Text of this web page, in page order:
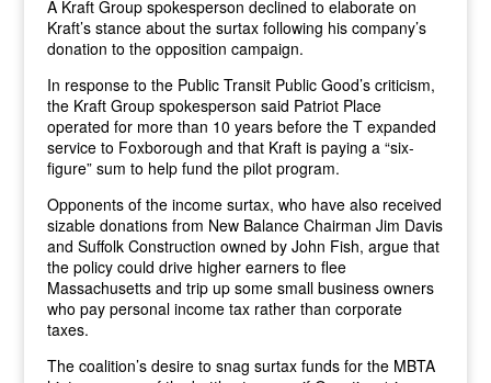
A Kraft Group spokesperson declined to elaborate on
Kraft’s stance about the surtax following his company’s
donation to the opposition campaign.
In response to the Public Transit Public Good’s criticism,
the Kraft Group spokesperson said Patriot Place
operated for more than 10 years before the T expanded
service to Foxborough and that Kraft is paying a “six-
figure” sum to help fund the pilot program.
Opponents of the income surtax, who have also received
sizable donations from New Balance Chairman Jim Davis
and Suffolk Construction owned by John Fish, argue that
the policy could drive higher earners to flee
Massachusetts and trip up some small business owners
who pay personal income tax rather than corporate
taxes.
The coalition’s desire to snag surtax funds for the MBTA